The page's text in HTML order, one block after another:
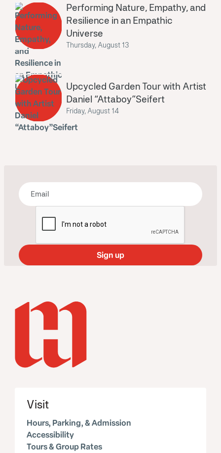
Performing Nature, Empathy, and
Resilience in an Empathic
Universe
Thursday, August 13
Upcycled Garden Tour with Artist
Daniel “Attaboy”Seifert
Friday, August 14
Bring some art to your inbox
Visit
Hours, Parking, & Admission
Accessibility
Tours & Group Rates